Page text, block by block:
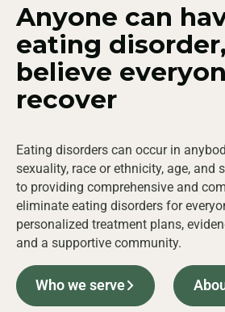
Anyone can
eating
believe
recover
Eating disorders can occur in
sexuality, race or ethnicity, age, and
to providing comprehensive and
eliminate eating disorders for
personalized treatment plans,
and a supportive community.
Who we serve